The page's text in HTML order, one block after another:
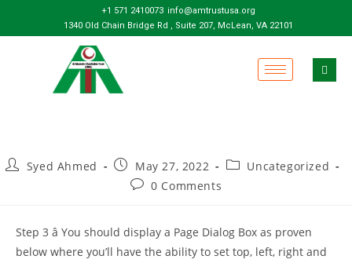
+1 571 2410073 info@amtrustusa.org
1340 Old Chain Bridge Rd , Suite 207, McLean, VA 22101
Syed Ahmed May 27, 2022
Uncategorized
0 Comments
Step 3 â You should display a Page Dialog Box as proven
below where you’ll have the ability to set top, left, right and